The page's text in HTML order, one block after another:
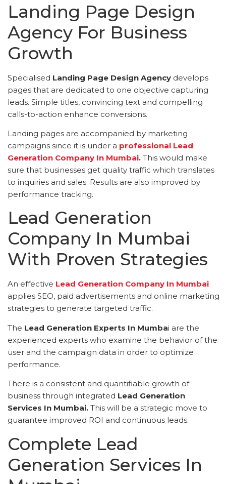
Landing Page Design
Agency For Business
Growth
Specialised Landing Page Design Agency develops
pages that are dedicated to one objective capturing
leads. Simple titles, convincing text and compelling
calls-to-action enhance conversions.
Landing pages are accompanied by marketing
campaigns since it is under a professional Lead
Generation Company In Mumbai. This would make
sure that businesses get quality traffic which translates
to inquiries and sales. Results are also improved by
performance tracking.
Lead Generation
Company In Mumbai
With Proven Strategies
An effective Lead Generation Company In Mumbai
applies SEO, paid advertisements and online marketing
strategies to generate targeted traffic.
The Lead Generation Experts In Mumbai are the
experienced experts who examine the behavior of the
user and the campaign data in order to optimize
performance.
There is a consistent and quantifiable growth of
business through integrated Lead Generation
Services In Mumbai. This will be a strategic move to
guarantee improved ROI and continuous leads.
Complete Lead
Generation Services In